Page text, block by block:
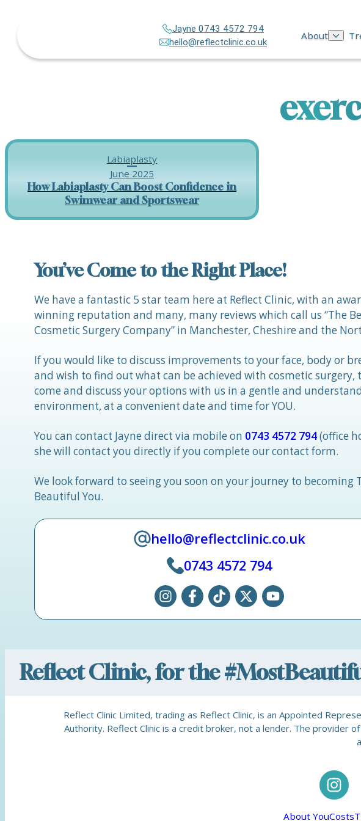
Jayne 0743 4572 794
hello@reflectclinic.co.uk
About
Labiaplasty
June 2025
How Labiaplasty Can Boost Confidence in
Swimwear and Sportswear
You’ve Come to the Right Place!
We have a fantastic 5 star team here at Reflect Clinic, with an
winning reputation and many, many reviews which call us “The
Cosmetic Surgery Company” in Manchester, Cheshire and the
If you would like to discuss improvements to your face, body or
and wish to find out what can be achieved with cosmetic surgery,
come and discuss your options with us in a gentle and
environment, at a convenient date and time for YOU.
You can contact Jayne direct via mobile on 0743 4572 794(office
she will contact you directly if you complete our contact form.
We look forward to seeing you soon on your journey to becoming
Beautiful You.
hello@reflectclinic.co.uk
0743 4572 794
Reflect Clinic, for the
Reflect Clinic Limited, trading as Reflect Clinic, is an Appointed
Authority. Reflect Clinic is a credit broker, not a lender. The provider
About YouCosts